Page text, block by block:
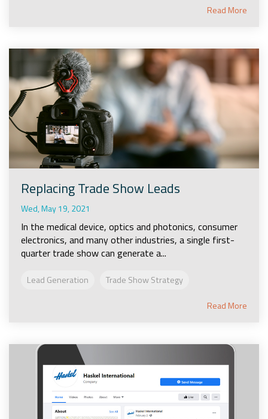
Read More
Replacing Trade Show Leads
Wed, May 19, 2021
In the medical device, optics and photonics, consumer
electronics, and many other industries, a single first-
quarter trade show can generate a...
Lead Generation Trade Show Strategy
Read More